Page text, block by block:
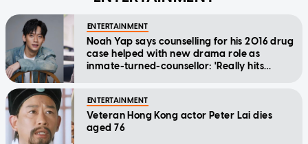
ENTERTAINMENT
Noah Yap says counselling for his 2016 drug
case helped with new drama role as
inmate-turned-counsellor: 'Really hits
ENTERTAINMENT
Veteran Hong Kong actor Peter Lai dies
aged 76